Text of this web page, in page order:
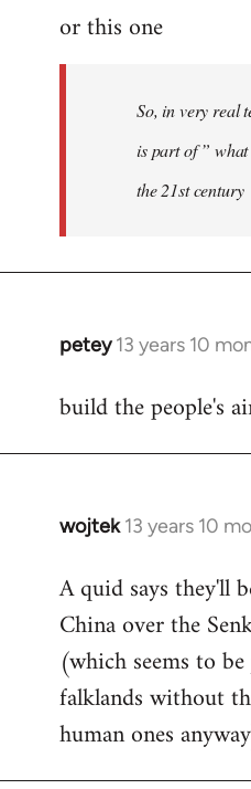
or this one
So, in very real
is part of ”
the 21st century
petey 13 years 10
In
to
build the people's
wojtek 13 years 10
In
to
Welcome
by
libcom.org
A quid says they'll
China over the
(which seems to
falklands without
human ones